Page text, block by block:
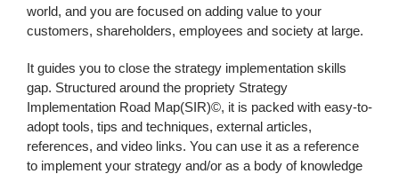
world, and you are focused on adding value to your
customers, shareholders, employees and society at large.
It guides you to close the strategy implementation skills
gap. Structured around the propriety Strategy
Implementation Road Map(SIR)©, it is packed with easy-to-
adopt tools, tips and techniques, external articles,
references, and video links. You can use it as a reference
to implement your strategy and/or as a body of knowledge